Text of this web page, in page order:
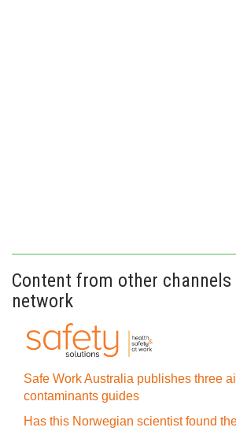
Content from other channels
network
Safe Work Australia publishes three
contaminants guides
Has this Norwegian scientist found